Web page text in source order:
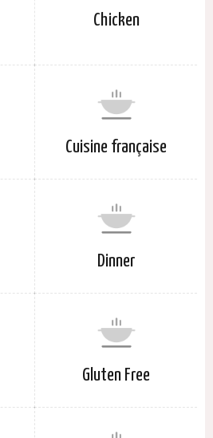
Chicken
Cuisine française
Dinner
Gluten Free